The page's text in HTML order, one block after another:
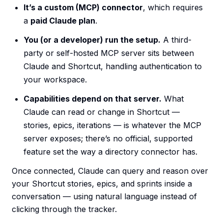
It’s a custom (MCP) connector, which requires
a paid Claude plan.
You (or a developer) run the setup. A third-
party or self-hosted MCP server sits between
Claude and Shortcut, handling authentication to
your workspace.
Capabilities depend on that server. What
Claude can read or change in Shortcut —
stories, epics, iterations — is whatever the MCP
server exposes; there’s no official, supported
feature set the way a directory connector has.
Once connected, Claude can query and reason over
your Shortcut stories, epics, and sprints inside a
conversation — using natural language instead of
clicking through the tracker.